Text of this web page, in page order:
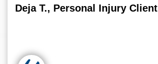
Deja T., Personal Injury Client